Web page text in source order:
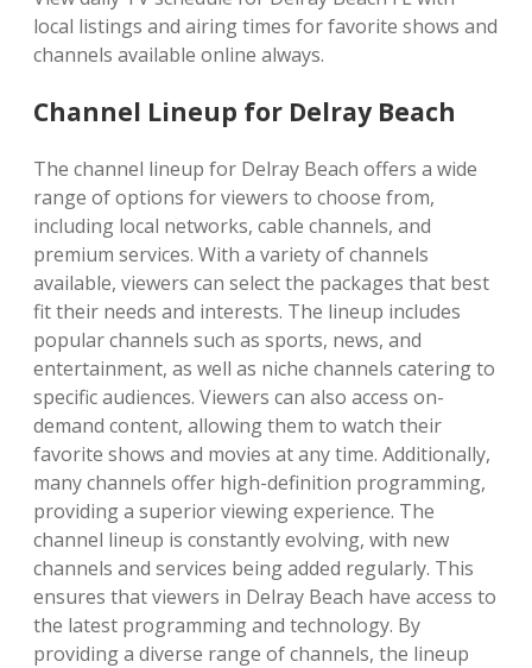
local listings and airing times for favorite shows and
channels available online always.
Channel Lineup for Delray Beach
The channel lineup for Delray Beach offers a wide
range of options for viewers to choose from,
including local networks, cable channels, and
premium services. With a variety of channels
available, viewers can select the packages that best
fit their needs and interests. The lineup includes
popular channels such as sports, news, and
entertainment, as well as niche channels catering to
specific audiences. Viewers can also access on-
demand content, allowing them to watch their
favorite shows and movies at any time. Additionally,
many channels offer high-definition programming,
providing a superior viewing experience. The
channel lineup is constantly evolving, with new
channels and services being added regularly. This
ensures that viewers in Delray Beach have access to
the latest programming and technology. By
providing a diverse range of channels, the lineup